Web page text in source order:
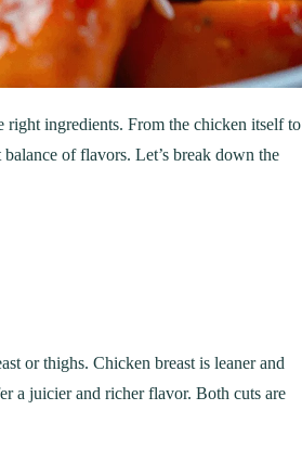
right ingredients. From the chicken itself to
of flavors. Let’s break down the
or thighs. Chicken breast is leaner and
a juicier and richer flavor. Both cuts are